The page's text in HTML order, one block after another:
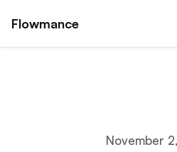
Flowmance
November